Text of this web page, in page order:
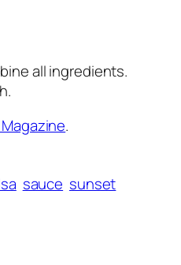
all ingredients.
.
sauce sunset